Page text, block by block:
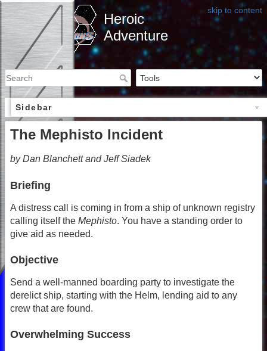
skip to content
Heroic
Adventure
Sidebar
The Mephisto Incident
by Dan Blanchett and Jeff Siadek
Briefing
A distress call is coming in from a ship of unknown registry
calling itself the Mephisto. You have a standing order to
give aid as needed.
Objective
Send a well-manned boarding party to investigate the
derelict ship, starting with the Helm, lending aid to any
crew that are found.
Overwhelming Success